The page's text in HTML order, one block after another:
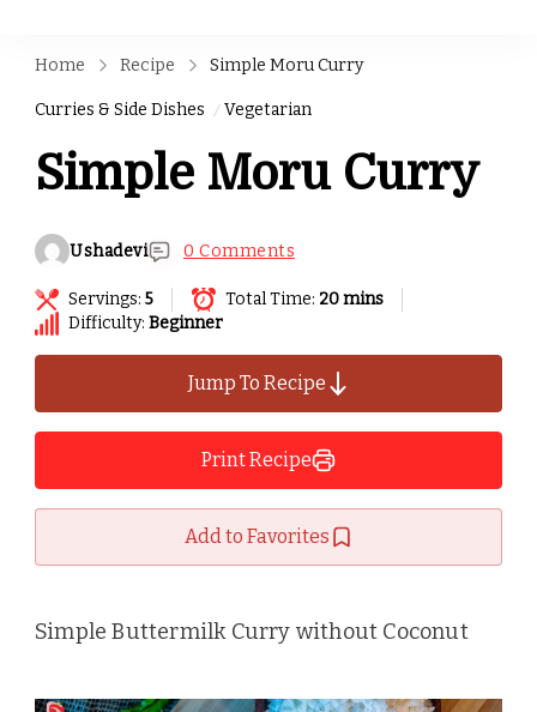
Home Recipe Simple Moru Curry
Curries & Side Dishes Vegetarian
Simple Moru Curry
Ushadevi 0 Comments
Servings: 5 Total Time: 20 mins
Difficulty: Beginner
Jump To Recipe
Print Recipe
Add to Favorites
Simple Buttermilk Curry without Coconut